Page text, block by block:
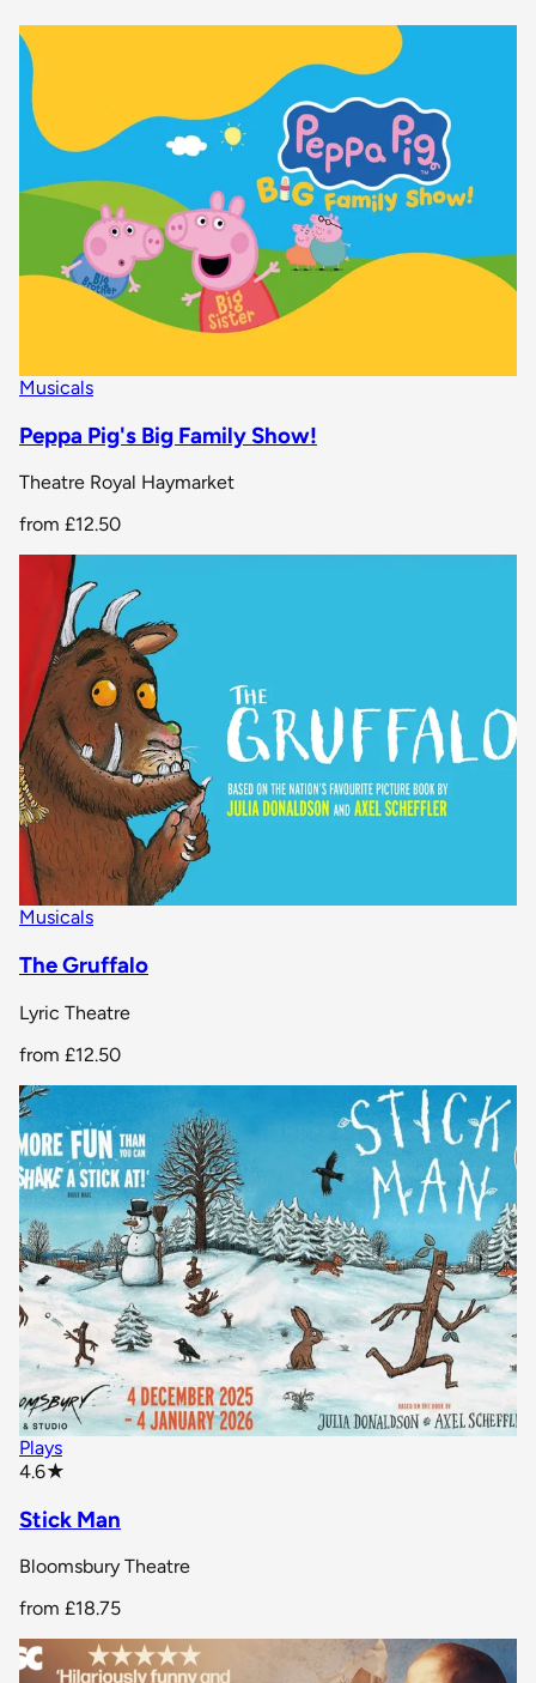
Musicals
Peppa Pig's Big Family Show!
Theatre Royal Haymarket
from £12.50
Musicals
The Gruffalo
Lyric Theatre
from £12.50
Plays
4.6★
Stick Man
Bloomsbury Theatre
from £18.75